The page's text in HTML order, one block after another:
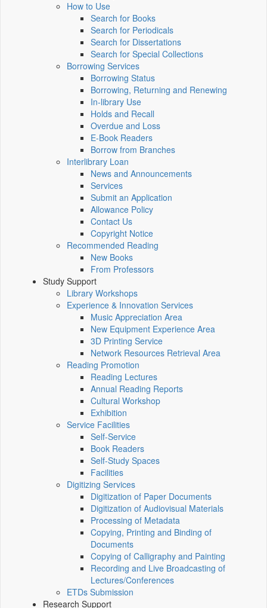
How to Use
Search for Books
Search for Periodicals
Search for Dissertations
Search for Special Collections
Borrowing Services
Borrowing Status
Borrowing, Returning and Renewing
In-library Use
Holds and Recall
Overdue and Loss
E-Book Readers
Borrow from Branches
Interlibrary Loan
News and Announcements
Services
Submit an Application
Allowance Policy
Contact Us
Copyright Notice
Recommended Reading
New Books
From Professors
Study Support
Library Workshops
Experience & Innovation Services
Music Appreciation Area
New Equipment Experience Area
3D Printing Service
Network Resources Retrieval Area
Reading Promotion
Reading Lectures
Annual Reading Reports
Cultural Workshop
Exhibition
Service Facilities
Self-Service
Book Readers
Self-Study Spaces
Facilities
Digitizing Services
Digitization of Paper Documents
Digitization of Audiovisual Materials
Processing of Metadata
Copying, Printing and Binding of
Documents
Copying of Calligraphy and Painting
Recording and Live Broadcasting of
Lectures/Conferences
ETDs Submission
Research Support